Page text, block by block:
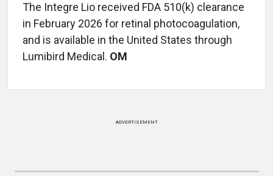
The Integre Lio received FDA 510(k) clearance
in February 2026 for retinal photocoagulation,
and is available in the United States through
Lumibird Medical. OM
ADVERTISEMENT